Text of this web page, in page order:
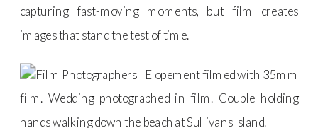
capturing fast-moving moments, but film creates
images that stand the test of time.